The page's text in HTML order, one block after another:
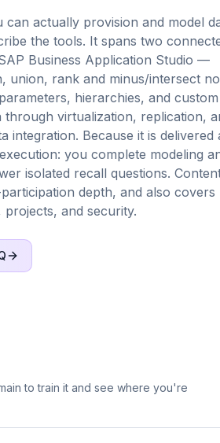
actually provision and model
the tools. It spans two
Business Application Studio —
union, rank and minus/intersect
hierarchies, and custom
virtualization, replication,
Because it is delivered
you complete modeling
isolated recall questions.
depth, and also covers
and security.
to train it and see where you're